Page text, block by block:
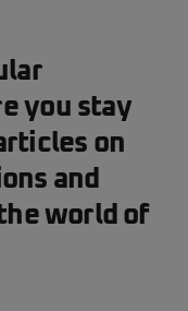
you stay
on
and
world of